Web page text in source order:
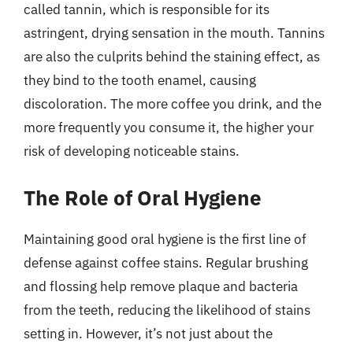
called tannin, which is responsible for its
astringent, drying sensation in the mouth. Tannins
are also the culprits behind the staining effect, as
they bind to the tooth enamel, causing
discoloration. The more coffee you drink, and the
more frequently you consume it, the higher your
risk of developing noticeable stains.
The Role of Oral Hygiene
Maintaining good oral hygiene is the first line of
defense against coffee stains. Regular brushing
and flossing help remove plaque and bacteria
from the teeth, reducing the likelihood of stains
setting in. However, it’s not just about the